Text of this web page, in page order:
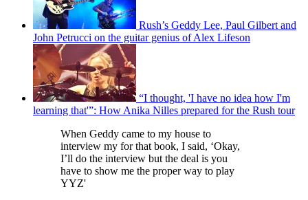
Rush’s Geddy Lee, Paul Gilbert and
John Petrucci on the guitar genius of Alex Lifeson
“I thought, 'I have no idea how I'm
learning that'”: How Anika Nilles prepared for the Rush tour
When Geddy came to my house to
interview my for that book, I said, ‘Okay,
I’ll do the interview but the deal is you
have to show me the proper way to play
YYZ'